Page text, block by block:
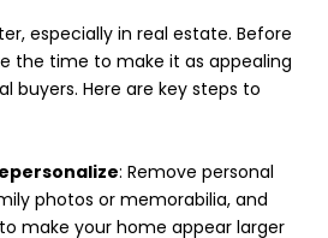
especially in real estate. Before
the time to make it as appealing
buyers. Here are key steps to
: Remove personal
photos or memorabilia, and
make your home appear larger